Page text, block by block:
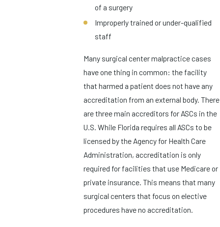
of a surgery
Improperly trained or under-qualified
staff
Many surgical center malpractice cases
have one thing in common: the facility
that harmed a patient does not have any
accreditation from an external body. There
are three main accreditors for ASCs in the
U.S. While Florida requires all ASCs to be
licensed by the Agency for Health Care
Administration, accreditation is only
required for facilities that use Medicare or
private insurance. This means that many
surgical centers that focus on elective
procedures have no accreditation.